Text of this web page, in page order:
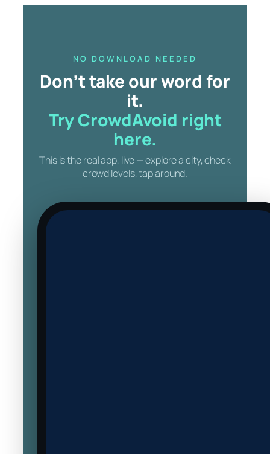
NO DOWNLOAD NEEDED
Don’t take our word for
it.
Try CrowdAvoid right
here.
This is the real app, live — explore a city, check
crowd levels, tap around.